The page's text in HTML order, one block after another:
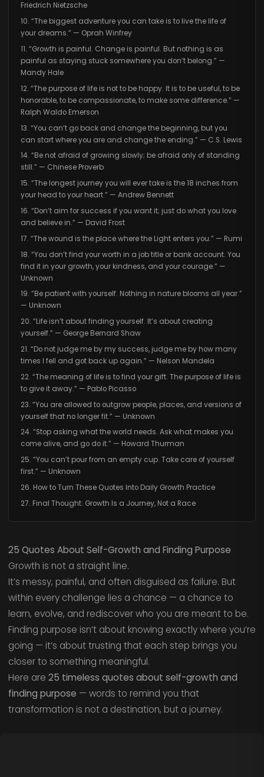
Friedrich Nietzsche
10. “The biggest adventure you can take is to live the life of
your dreams.” — Oprah Winfrey
11. “Growth is painful. Change is painful. But nothing is as
painful as staying stuck somewhere you don’t belong.” —
Mandy Hale
12. “The purpose of life is not to be happy. It is to be useful, to be
honorable, to be compassionate, to make some difference.” —
Ralph Waldo Emerson
13. “You can’t go back and change the beginning, but you
can start where you are and change the ending.” — C.S. Lewis
14. “Be not afraid of growing slowly; be afraid only of standing
still.” — Chinese Proverb
15. “The longest journey you will ever take is the 18 inches from
your head to your heart.” — Andrew Bennett
16. “Don’t aim for success if you want it; just do what you love
and believe in.” — David Frost
17. “The wound is the place where the Light enters you.” — Rumi
18. “You don’t find your worth in a job title or bank account. You
find it in your growth, your kindness, and your courage.” —
Unknown
19. “Be patient with yourself. Nothing in nature blooms all year.”
— Unknown
20. “Life isn’t about finding yourself. It’s about creating
yourself.” — George Bernard Shaw
21. “Do not judge me by my success, judge me by how many
times I fell and got back up again.” — Nelson Mandela
22. “The meaning of life is to find your gift. The purpose of life is
to give it away.” — Pablo Picasso
23. “You are allowed to outgrow people, places, and versions of
yourself that no longer fit.” — Unknown
24. “Stop asking what the world needs. Ask what makes you
come alive, and go do it.” — Howard Thurman
25. “You can’t pour from an empty cup. Take care of yourself
first.” — Unknown
26. How to Turn These Quotes Into Daily Growth Practice
27. Final Thought: Growth Is a Journey, Not a Race
25 Quotes About Self-Growth and Finding Purpose
Growth is not a straight line.
It’s messy, painful, and often disguised as failure. But
within every challenge lies a chance — a chance to
learn, evolve, and rediscover who you are meant to be.
Finding purpose isn’t about knowing exactly where you’re
going — it’s about trusting that each step brings you
closer to something meaningful.
Here are 25 timeless quotes about self-growth and
finding purpose — words to remind you that
transformation is not a destination, but a journey.